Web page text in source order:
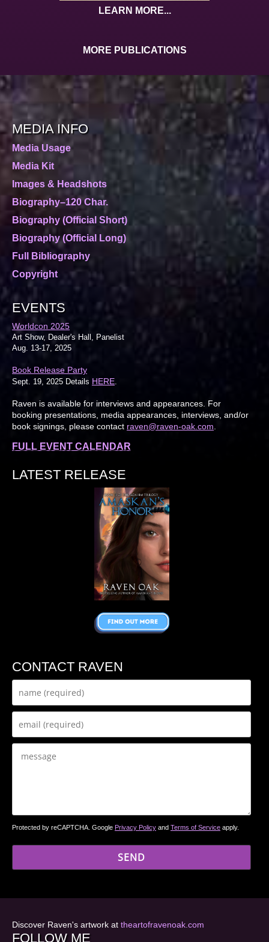
LEARN MORE...
MORE PUBLICATIONS
MEDIA INFO
Media Usage
Media Kit
Images & Headshots
Biography–120 Char.
Biography (Official Short)
Biography (Official Long)
Full Bibliography
Copyright
EVENTS
Worldcon 2025
Art Show, Dealer's Hall, Panelist
Aug. 13-17, 2025
Book Release Party
Sept. 19, 2025 Details HERE.
Raven is available for interviews and appearances. For
booking presentations, media appearances, interviews, and/or
book signings, please contact raven@raven-oak.com.
FULL EVENT CALENDAR
LATEST RELEASE
CONTACT RAVEN
Protected by reCAPTCHA. Google Privacy Policy and Terms of Service apply.
Discover Raven's artwork at theartofravenoak.com
FOLLOW ME